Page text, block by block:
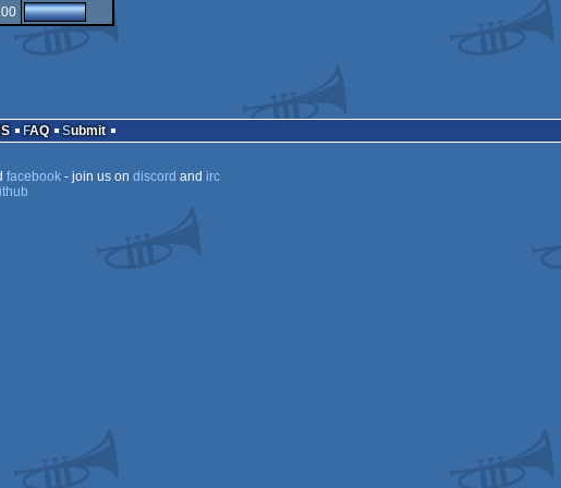
FAQ
Submit
facebook- join us on discord and irc